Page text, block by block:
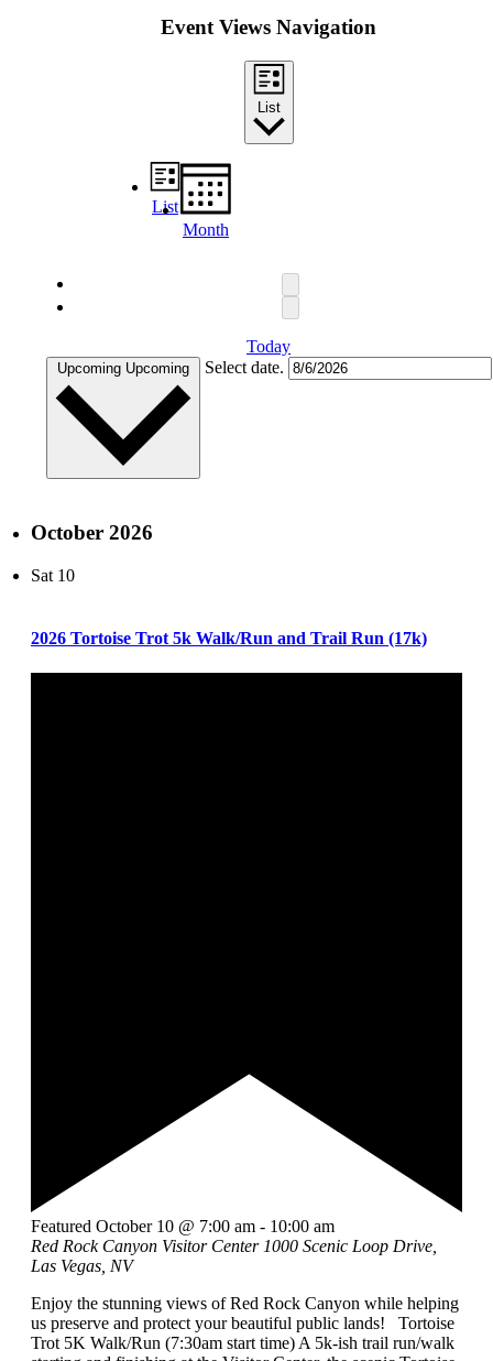
Event Views Navigation
List
List
Month
Today
Upcoming Upcoming Select date.
October 2026
Sat 10
2026 Tortoise Trot 5k Walk/Run and Trail Run (17k)
Featured October 10 @ 7:00 am - 10:00 am
Red Rock Canyon Visitor Center 1000 Scenic Loop Drive,
Las Vegas, NV
Enjoy the stunning views of Red Rock Canyon while helping
us preserve and protect your beautiful public lands! Tortoise
Trot 5K Walk/Run (7:30am start time) A 5k-ish trail run/walk